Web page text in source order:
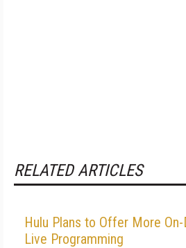
RELATED ARTICLES
Hulu Plans to Offer More
Live Programming